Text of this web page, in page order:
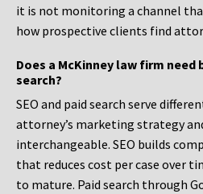
it is not monitoring a channel
how prospective clients find
Does a McKinney law firm need
search?
SEO and paid search serve
attorney’s marketing strategy
interchangeable. SEO builds
that reduces cost per case over
to mature. Paid search through